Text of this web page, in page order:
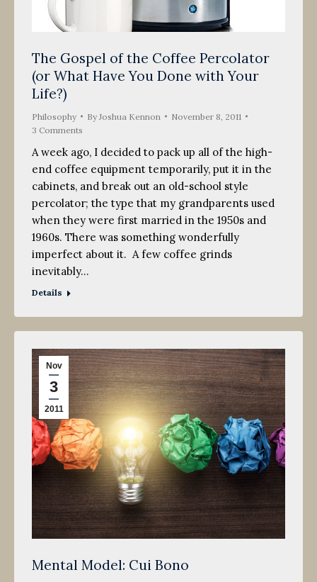
The Gospel of the Coffee Percolator
(or What Have You Done with Your
Life?)
Philosophy By Joshua Kennon
November 8, 2011
3 Comments
A week ago, I decided to pack up all of the high-
end coffee equipment temporarily, put it in the
cabinets, and break out an old-school style
percolator; the type that my grandparents used
when they were first married in the 1950s and
1960s. There was something wonderfully
imperfect about it. A few coffee grinds
inevitably…
Details
Nov
3
2011
Mental Model: Cui Bono